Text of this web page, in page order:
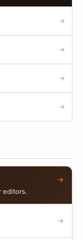
→
→
→
→
editors.
→
→